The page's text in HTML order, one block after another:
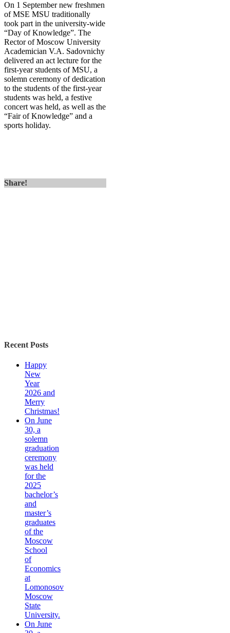
On 1 September new freshmen
of MSE MSU traditionally
took part in the university-wide
“Day of Knowledge”. The
Rector of Moscow University
Academician V.A. Sadovnichy
delivered an act lecture for the
first-year students of MSU, a
solemn ceremony of dedication
to the students of the first-year
students was held, a festive
concert was held, as well as the
“Fair of Knowledge” and a
sports holiday.
Share!
Recent Posts
Happy
New
Year
2026 and
Merry
Christmas!
On June
30, a
solemn
graduation
ceremony
was held
for the
2025
bachelor’s
and
master’s
graduates
of the
Moscow
School
of
Economics
at
Lomonosov
Moscow
State
University.
On June